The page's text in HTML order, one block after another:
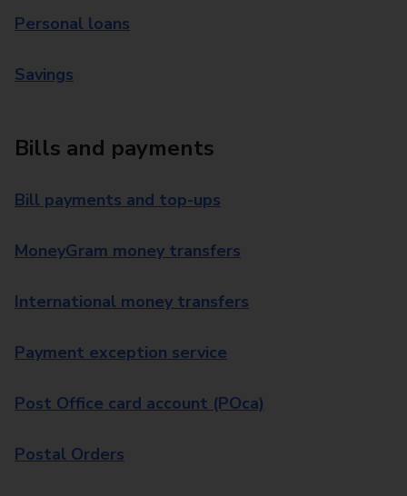
Personal loans
Savings
Bills and payments
Bill payments and top-ups
MoneyGram money transfers
International money transfers
Payment exception service
Post Office card account (POca)
Postal Orders